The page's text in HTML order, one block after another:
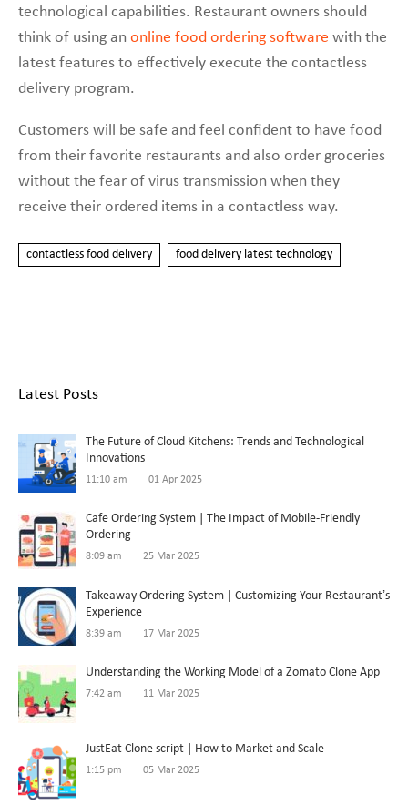
technological capabilities. Restaurant owners should
think of using an online food ordering software with the
latest features to effectively execute the contactless
delivery program.
Customers will be safe and feel confident to have food
from their favorite restaurants and also order groceries
without the fear of virus transmission when they
receive their ordered items in a contactless way.
contactless food delivery food delivery latest technology
Latest Posts
The Future of Cloud Kitchens: Trends and Technological
Innovations
11:10 am 01 Apr 2025
Cafe Ordering System | The Impact of Mobile-Friendly
Ordering
8:09 am 25 Mar 2025
Takeaway Ordering System | Customizing Your Restaurant’s
Experience
8:39 am 17 Mar 2025
Understanding the Working Model of a Zomato Clone App
7:42 am 11 Mar 2025
JustEat Clone script | How to Market and Scale
1:15 pm 05 Mar 2025